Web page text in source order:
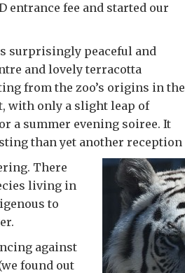
entrance fee and started our
surprisingly peaceful and
and lovely terracotta
from the zoo’s origins in the
with only a slight leap of
a summer evening soiree. It
than yet another reception
There
living in
to
against
found out